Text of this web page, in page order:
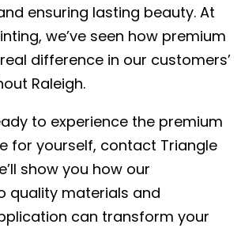
ensuring lasting beauty. At
we’ve seen how premium
difference in our customers’
Raleigh.
to experience the premium
for yourself, contact Triangle
show you how our
quality materials and
can transform your